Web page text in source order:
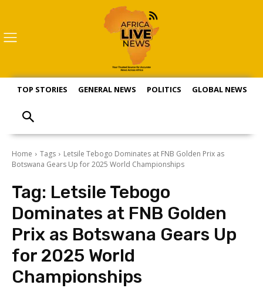
TOP STORIES GENERAL NEWS POLITICS GLOBAL NEWS
Home Tags
Letsile Tebogo Dominates at FNB Golden Prix as
Botswana Gears Up for 2025 World Championships
Tag: Letsile Tebogo
Dominates at FNB Golden
Prix as Botswana Gears Up
for 2025 World
Championships